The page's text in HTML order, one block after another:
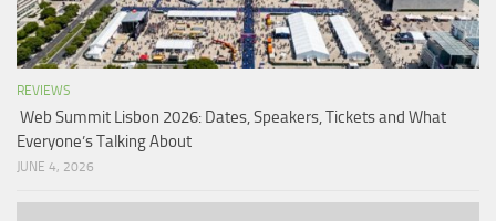
REVIEWS
Web Summit Lisbon 2026: Dates, Speakers, Tickets and What
Everyone’s Talking About
JUNE 4, 2026